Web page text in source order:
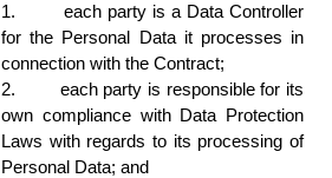
1.
each party is a Data Controller
for the Personal Data it processes in
connection with the Contract;
2.
each party is responsible for its
own compliance with Data Protection
Laws with regards to its processing of
Personal Data; and